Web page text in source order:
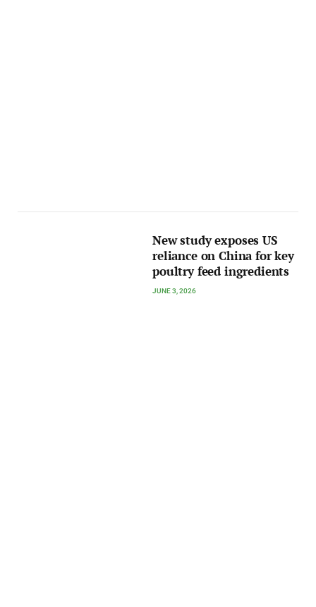
New study exposes US
reliance on China for key
poultry feed ingredients
JUNE 3, 2026